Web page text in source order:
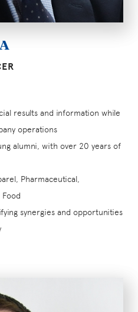
results and information while
operations
alumni, with over 20 years of
Pharmaceutical,
synergies and opportunities